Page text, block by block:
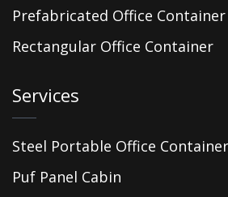
Prefabricated Office Container
Rectangular Office Container
Services
Steel Portable Office Container
Puf Panel Cabin